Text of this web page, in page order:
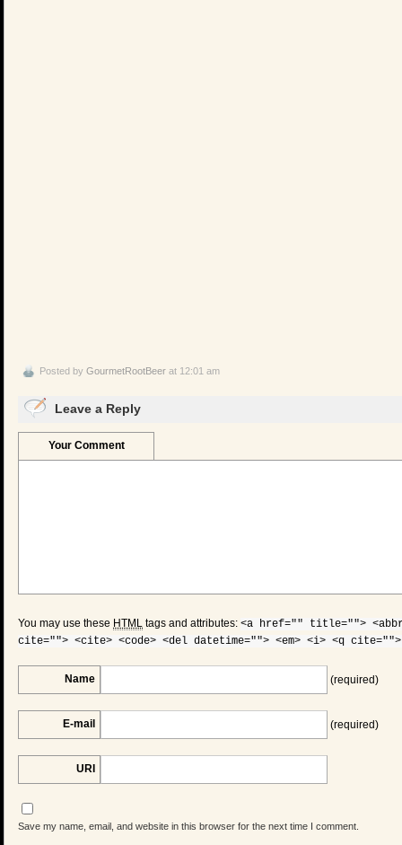
Posted by GourmetRootBeer at 12:01 am
Leave a Reply
Your Comment
You may use these HTML tags and attributes: <a href="" title="">
cite=""> <cite> <code> <del datetime=""> <em> <i> <q
Name (required)
E-mail (required)
URI
Save my name, email, and website in this browser for the next time I comment.